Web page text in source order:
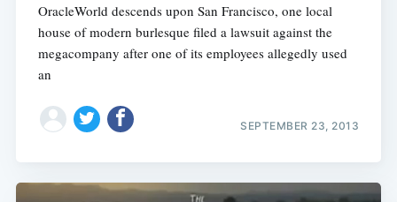
OracleWorld descends upon San Francisco, one local
house of modern burlesque filed a lawsuit against the
megacompany after one of its employees allegedly used
an
SEPTEMBER 23, 2013